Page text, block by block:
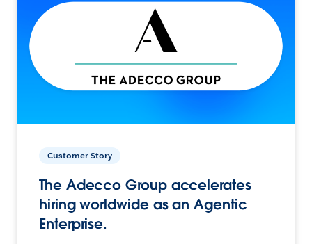
Customer Story
The Adecco Group accelerates
hiring worldwide as an Agentic
Enterprise.